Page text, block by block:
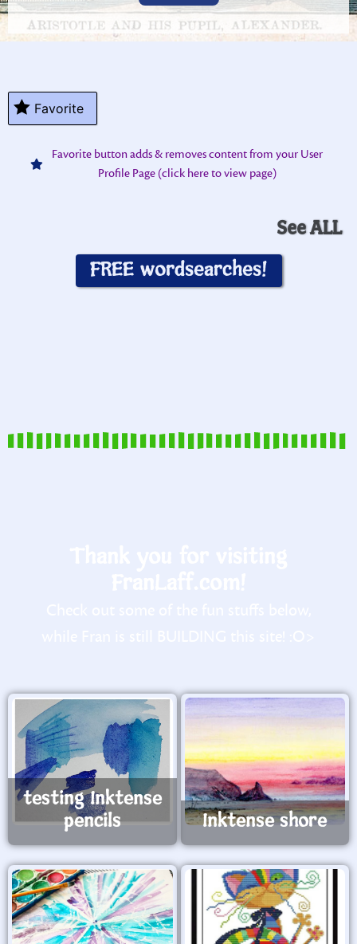
Favorite
Favorite button adds & removes content from your User
Profile Page (click here to view page)
See ALL
FREE wordsearches!
testing Inktense
pencils
Inktense shore